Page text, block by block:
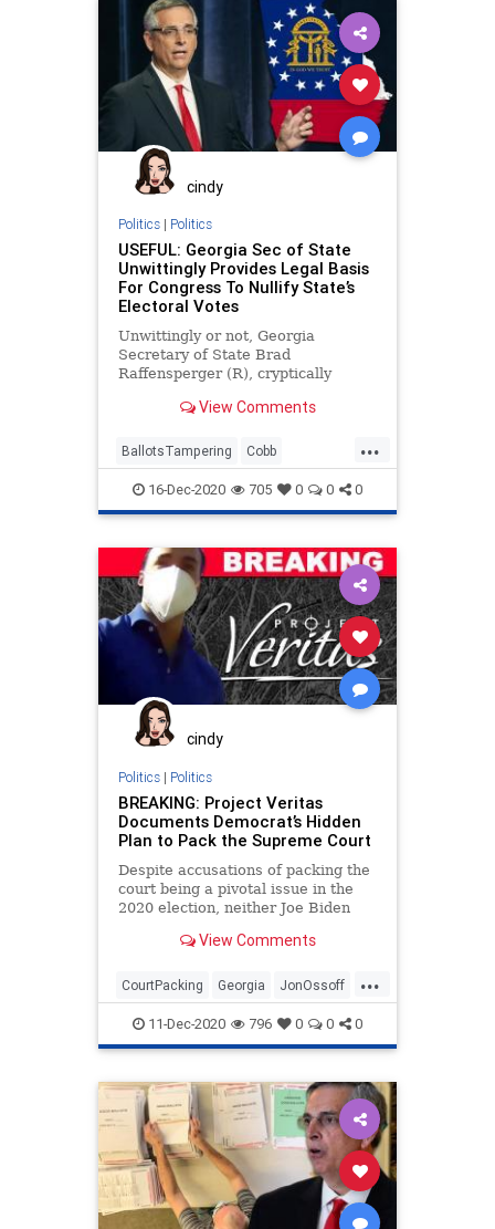
VoteFraud
cindy
Politics| Politics
USEFUL: Georgia Sec of State
Unwittingly Provides Legal Basis
For Congress To Nullify State’s
Electoral Votes
Unwittingly or not, Georgia
Secretary of State Brad
Raffensperger (R), cryptically
Congress to nullify Georgia’s
View Comments
...
BallotsTampering Cobb
Democrats Georgia News
Raffensperger RunOffElection
Trump VoteFraud
16-Dec-2020 705 0 0 0
cindy
Politics| Politics
BREAKING: Project Veritas
Documents Democrat’s Hidden
Plan to Pack the Supreme Court
Despite accusations of packing the
court being a pivotal issue in the
2020 election, neither Joe Biden
View Comments
...
CourtPacking Georgia JonOssoff
News Politics Progressives
ProjectVeritas RunOffElection
SupremeCourt
11-Dec-2020 796 0 0 0